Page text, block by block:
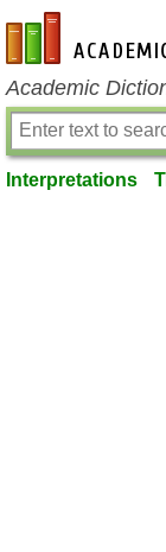
en-academic.com
Academic
Interpretations